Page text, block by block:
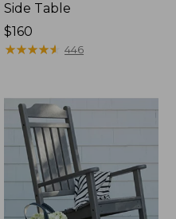
Side Table
Price:
$160
$160
★★★★★
★★★★★ 446